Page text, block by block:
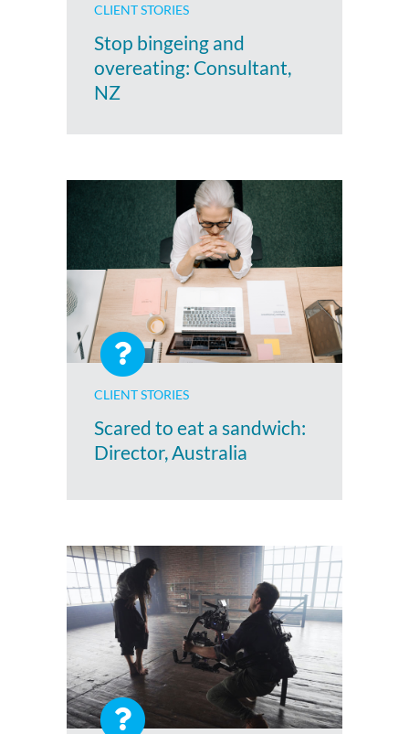
CLIENT STORIES
Stop bingeing and
overeating: Consultant,
NZ
CLIENT STORIES
Scared to eat a sandwich:
Director, Australia